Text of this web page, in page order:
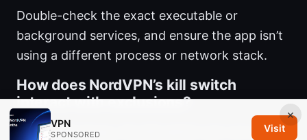
Double-check the exact executable or
background services, and ensure the app isn’t
using a different process or network stack.
How does NordVPN’s kill switch
interact with exclusions?
If the VPN drops, the kill switch can cut your
×
VPN
SPONSORED
Visit